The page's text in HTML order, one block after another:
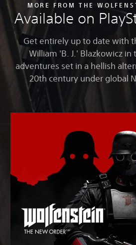
MORE FROM THE
Available on
Get entirely up to date with
William 'B. J.' Blazkowicz
adventures set in a hellish
20th century under global